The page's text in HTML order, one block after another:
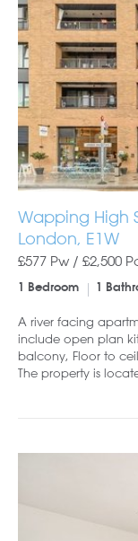
Wapping High
London, E1W
£577 Pw / £2,500
1 Bedroom 1
A river facing
include open plan
balcony, Floor to
The property is